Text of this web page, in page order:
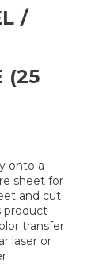
/
(25
onto a
sheet for
and cut
product
transfer
laser or